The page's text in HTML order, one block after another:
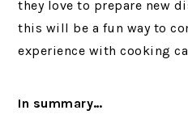
they love to prepare new
this will be a fun way to
experience with cooking
In summary…